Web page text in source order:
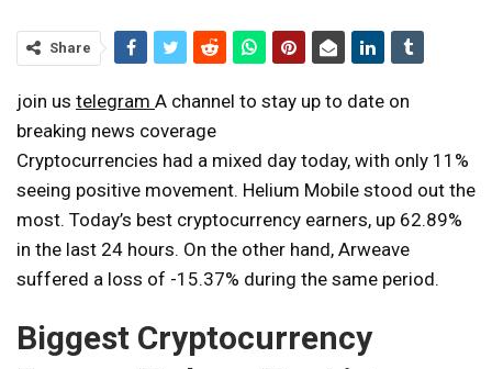
Share
join us telegram A channel to stay up to date on
breaking news coverage
Cryptocurrencies had a mixed day today, with only 11%
seeing positive movement. Helium Mobile stood out the
most. Today’s best cryptocurrency earners, up 62.89%
in the last 24 hours. On the other hand, Arweave
suffered a loss of -15.37% during the same period.
Biggest Cryptocurrency